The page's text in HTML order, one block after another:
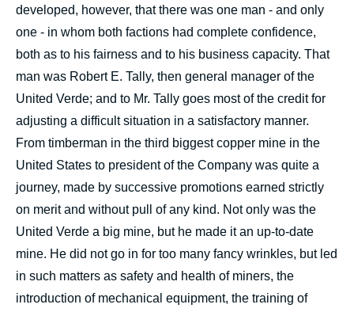
developed, however, that there was one man - and only
one - in whom both factions had complete confidence,
both as to his fairness and to his business capacity. That
man was Robert E. Tally, then general manager of the
United Verde; and to Mr. Tally goes most of the credit for
adjusting a difficult situation in a satisfactory manner.
From timberman in the third biggest copper mine in the
United States to president of the Company was quite a
journey, made by successive promotions earned strictly
on merit and without pull of any kind. Not only was the
United Verde a big mine, but he made it an up-to-date
mine. He did not go in for too many fancy wrinkles, but led
in such matters as safety and health of miners, the
introduction of mechanical equipment, the training of